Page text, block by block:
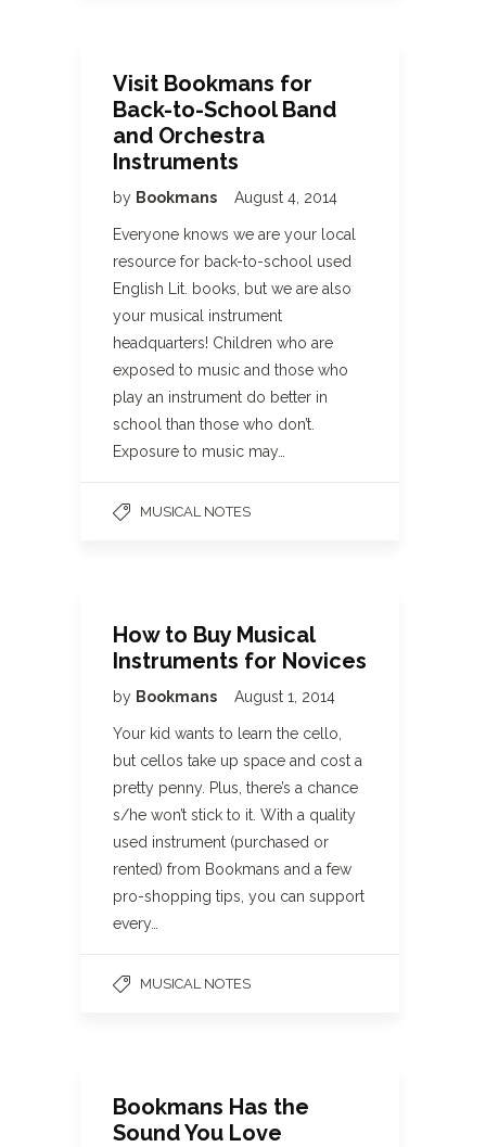
Visit Bookmans for
Back-to-School Band
and Orchestra
Instruments
by Bookmans August 4, 2014
Everyone knows we are your local
resource for back-to-school used
English Lit. books, but we are also
your musical instrument
headquarters! Children who are
exposed to music and those who
play an instrument do better in
school than those who don’t.
Exposure to music may…
MUSICAL NOTES
How to Buy Musical
Instruments for Novices
by Bookmans August 1, 2014
Your kid wants to learn the cello,
but cellos take up space and cost a
pretty penny. Plus, there’s a chance
s/he won’t stick to it. With a quality
used instrument (purchased or
rented) from Bookmans and a few
pro-shopping tips, you can support
every…
MUSICAL NOTES
Bookmans Has the
Sound You Love